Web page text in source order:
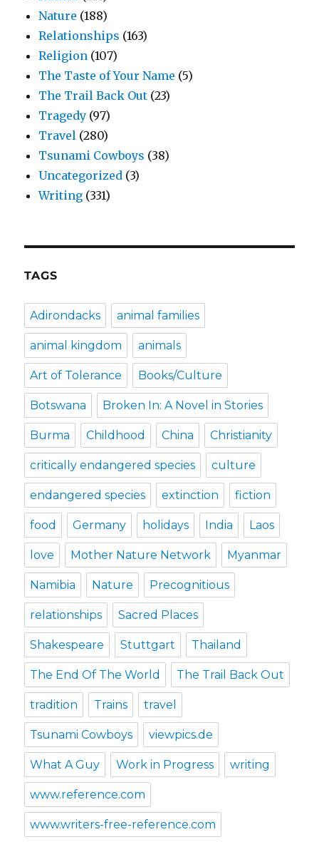
Nature (188)
Relationships (163)
Religion (107)
The Taste of Your Name (5)
The Trail Back Out (23)
Tragedy (97)
Travel (280)
Tsunami Cowboys (38)
Uncategorized (3)
Writing (331)
TAGS
Adirondacks animal families
animal kingdom animals
Art of Tolerance Books/Culture
Botswana Broken In: A Novel in Stories
Burma Childhood China Christianity
critically endangered species culture
endangered species extinction fiction
food Germany holidays India Laos
love Mother Nature Network Myanmar
Namibia Nature Precognitious
relationships Sacred Places
Shakespeare Stuttgart Thailand
The End Of The World The Trail Back Out
tradition Trains travel
Tsunami Cowboys viewpics.de
What A Guy Work in Progress writing
www.reference.com
www.writers-free-reference.com